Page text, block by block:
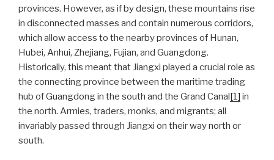
provinces. However, as if by design, these mountains rise
in disconnected masses and contain numerous corridors,
which allow access to the nearby provinces of Hunan,
Hubei, Anhui, Zhejiang, Fujian, and Guangdong.
Historically, this meant that Jiangxi played a crucial role as
the connecting province between the maritime trading
hub of Guangdong in the south and the Grand Canal[1] in
the north. Armies, traders, monks, and migrants; all
invariably passed through Jiangxi on their way north or
south.